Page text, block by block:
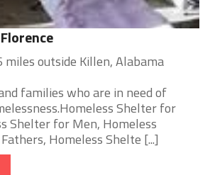
miles outside Killen, Alabama
families who are in need of
Shelter for
Shelter for Men, Homeless
Homeless Shelte [...]